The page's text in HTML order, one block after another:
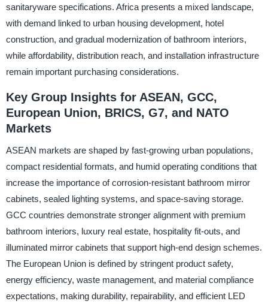
sanitaryware specifications. Africa presents a mixed landscape,
with demand linked to urban housing development, hotel
construction, and gradual modernization of bathroom interiors,
while affordability, distribution reach, and installation infrastructure
remain important purchasing considerations.
Key Group Insights for ASEAN, GCC,
European Union, BRICS, G7, and NATO
Markets
ASEAN markets are shaped by fast-growing urban populations,
compact residential formats, and humid operating conditions that
increase the importance of corrosion-resistant bathroom mirror
cabinets, sealed lighting systems, and space-saving storage.
GCC countries demonstrate stronger alignment with premium
bathroom interiors, luxury real estate, hospitality fit-outs, and
illuminated mirror cabinets that support high-end design schemes.
The European Union is defined by stringent product safety,
energy efficiency, waste management, and material compliance
expectations, making durability, repairability, and efficient LED